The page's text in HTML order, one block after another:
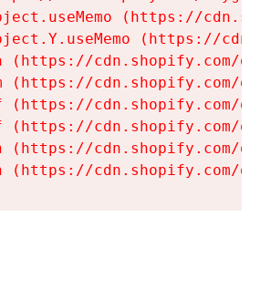
(https://
(https://
(https://cdn.shopify.com/
(https://cdn.shopify.com/
(https://cdn.shopify.com/
(https://cdn.shopify.com/
(https://cdn.shopify.com/
(https://cdn.shopify.com/